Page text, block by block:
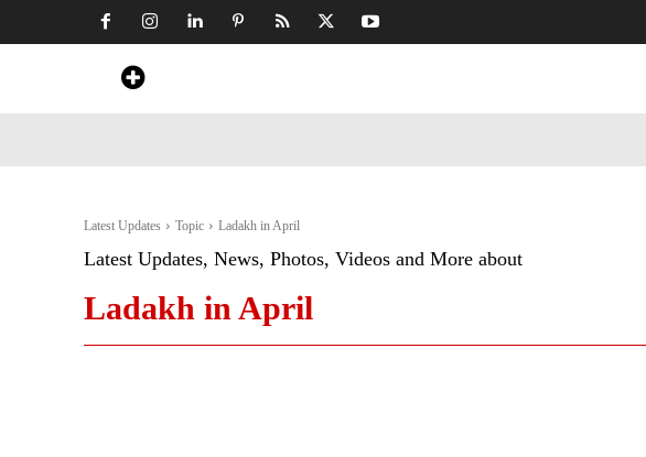
Latest Updates Topic Ladakh in April
Latest Updates, News, Photos, Videos and More about
Ladakh in April